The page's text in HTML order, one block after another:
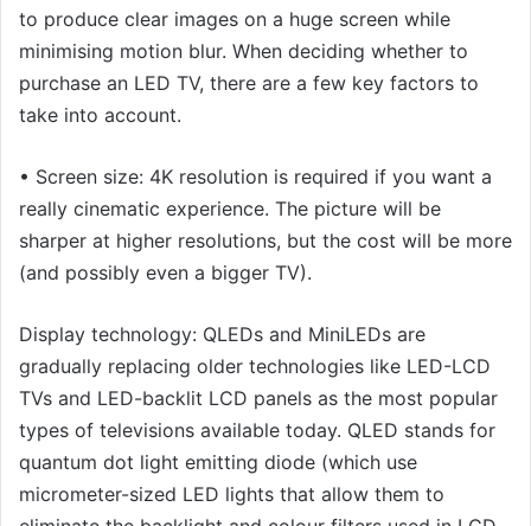
to produce clear images on a huge screen while
minimising motion blur. When deciding whether to
purchase an LED TV, there are a few key factors to
take into account.
• Screen size: 4K resolution is required if you want a
really cinematic experience. The picture will be
sharper at higher resolutions, but the cost will be more
(and possibly even a bigger TV).
Display technology: QLEDs and MiniLEDs are
gradually replacing older technologies like LED-LCD
TVs and LED-backlit LCD panels as the most popular
types of televisions available today. QLED stands for
quantum dot light emitting diode (which use
micrometer-sized LED lights that allow them to